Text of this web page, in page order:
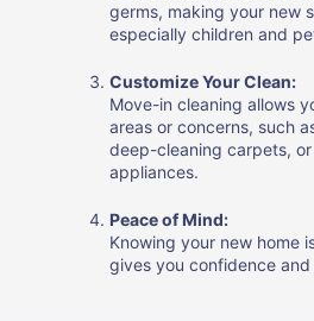
germs, making your new
especially children and
Customize Your Clean:
Move-in cleaning allows
areas or concerns, such
deep-cleaning carpets,
appliances.
Peace of Mind:
Knowing your new home
gives you confidence